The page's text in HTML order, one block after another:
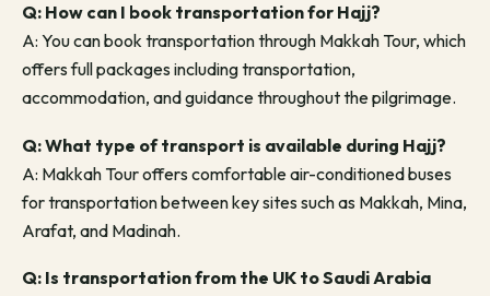
Q: How can I book transportation for Hajj?
A: You can book transportation through Makkah Tour, which
offers full packages including transportation,
accommodation, and guidance throughout the pilgrimage.
Q: What type of transport is available during Hajj?
A: Makkah Tour offers comfortable air-conditioned buses
for transportation between key sites such as Makkah, Mina,
Arafat, and Madinah.
Q: Is transportation from the UK to Saudi Arabia